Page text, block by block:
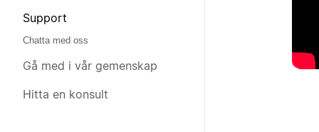
Support
Chatta med oss
Gå med i vår gemenskap
Hitta en konsult